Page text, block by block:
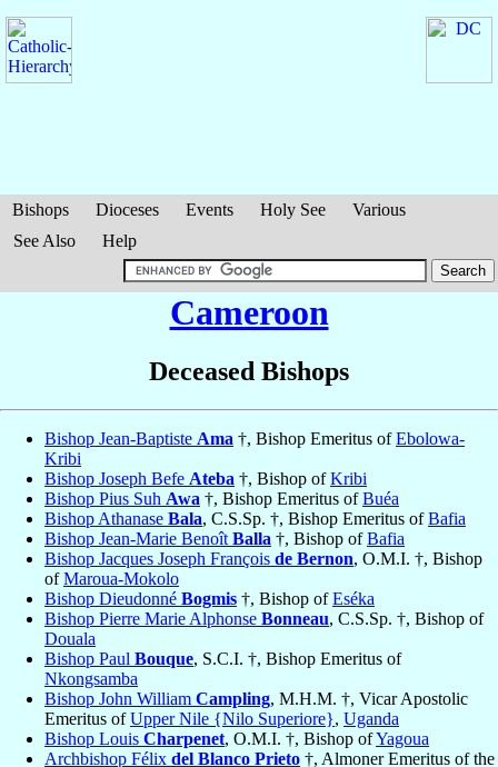
Bishops Dioceses Events Holy See
Various
See Also
Help
Cameroon
Deceased Bishops
Bishop Jean-Baptiste Ama †, Bishop Emeritus ofEbolowa-
Kribi
Bishop Joseph Befe Ateba †, Bishop ofKribi
Bishop Pius Suh Awa †, Bishop Emeritus ofBuéa
Bishop Athanase Bala, C.S.Sp. †, Bishop Emeritus ofBafia
Bishop Jean-Marie Benoît Balla †, Bishop ofBafia
Bishop Jacques Joseph François de Bernon, O.M.I. †, Bishop
ofMaroua-Mokolo
Bishop Dieudonné Bogmis †, Bishop ofEséka
Bishop Pierre Marie Alphonse Bonneau, C.S.Sp. †, Bishop of
Douala
Bishop Paul Bouque, S.C.I. †, Bishop Emeritus of
Nkongsamba
Bishop John William Campling, M.H.M. †, Vicar Apostolic
Emeritus ofUpper Nile {Nilo Superiore}, Uganda
Bishop Louis Charpenet, O.M.I. †, Bishop ofYagoua
Archbishop Félix del Blanco Prieto †, Almoner Emeritus of the